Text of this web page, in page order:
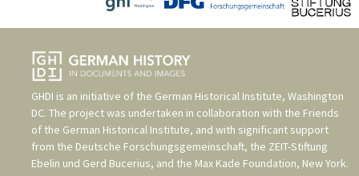
GHDI is an initiative of the German Historical Institute, Washington
DC. The project was undertaken in collaboration with the Friends
of the German Historical Institute, and with significant support
from the Deutsche Forschungsgemeinschaft, the ZEIT-Stiftung
Ebelin und Gerd Bucerius, and the Max Kade Foundation, New York.